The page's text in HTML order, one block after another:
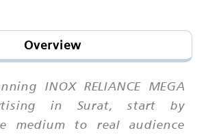
Overview
INOX RELIANCE MEGA
in Surat, start by
medium to real audience